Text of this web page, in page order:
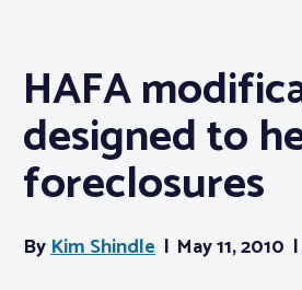
Membership
Webinars & Events
HAFA
designed to
foreclosures
ByKim Shindle May 11, 2010